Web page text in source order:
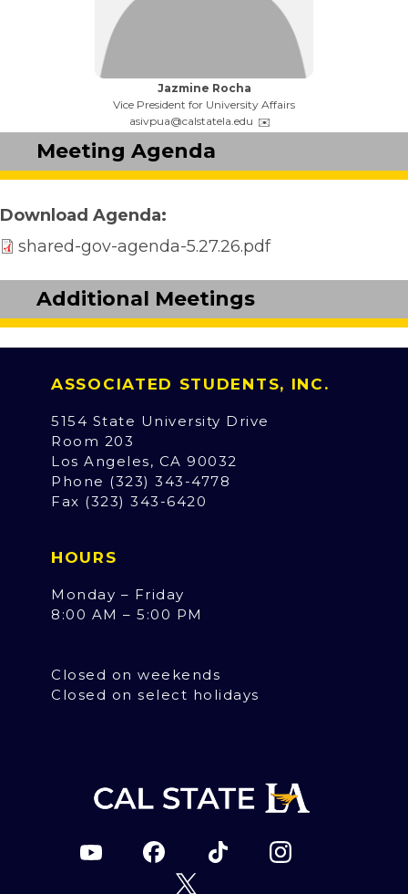
Name:
Jazmine Rocha
Title:
Vice President for University Affairs
Email:
asivpua@calstatela.edu
Meeting Agenda
Download Agenda
shared-gov-agenda-5.27.26.pdf
Additional Meetings
ASSOCIATED STUDENTS, INC.
5154 State University Drive
Room 203
Los Angeles, CA 90032
Phone (323) 343-4778
Fax (323) 343-6420
HOURS
Monday – Friday
8:00 AM – 5:00 PM
Closed on weekends
Closed on select holidays